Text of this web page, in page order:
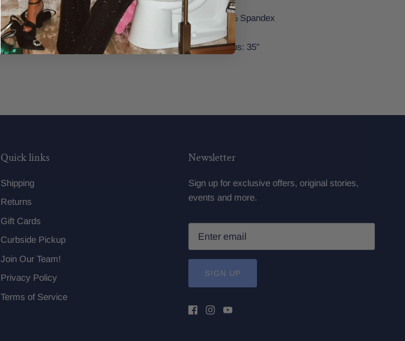
Fabric: 100% Polyester | Lining: 92% Polyester, 8% Spandex
Model is wearing a size Extra Small.
Model's height: 5'8" | Bust: 31.8" | Waist: 25.1" | Hips: 35"
Quick links
Shipping
Returns
Gift Cards
Curbside Pickup
Join Our Team!
Privacy Policy
Terms of Service
Newsletter
Sign up for exclusive offers, original stories,
events and more.
SIGN UP